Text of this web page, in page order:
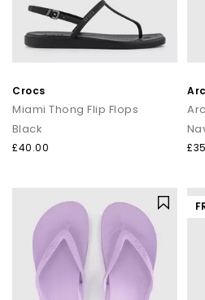
Crocs
Miami Thong Flip Flops
Black
£40.00